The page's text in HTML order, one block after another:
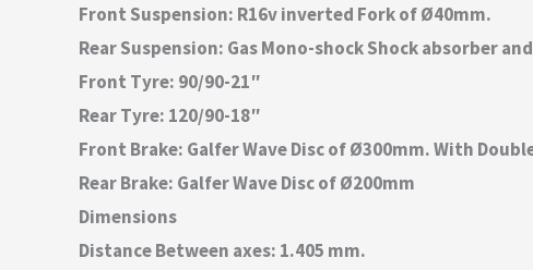
Front Suspension: R16v inverted Fork of Ø40mm.
Rear Suspension: Gas Mono-shock Shock absorber
Front Tyre: 90/90-21″
Rear Tyre: 120/90-18″
Front Brake: Galfer Wave Disc of Ø300mm. With
Rear Brake: Galfer Wave Disc of Ø200mm
Dimensions
Distance Between axes: 1.405 mm.